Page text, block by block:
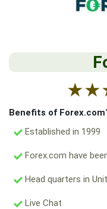
★★
Benefits of
Established in 1999
Forex.com have
Head quarters in
Live Chat